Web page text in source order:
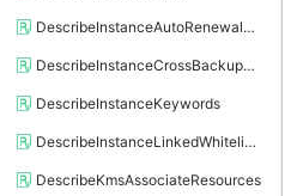
DescribeInstanceAutoRenewalAttribute
DescribeInstanceCrossBackupPolicy
DescribeInstanceKeywords
DescribeInstanceLinkedWhitelistTemplate
DescribeKmsAssociateResources